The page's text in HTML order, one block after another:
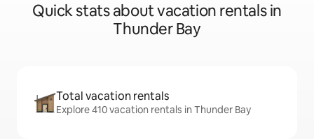
Quick stats about vacation rentals in
Thunder Bay
Total vacation rentals
Explore 410 vacation rentals in Thunder Bay